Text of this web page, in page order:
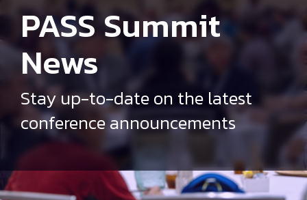
PASS Summit
News
Stay up-to-date on the latest
conference announcements